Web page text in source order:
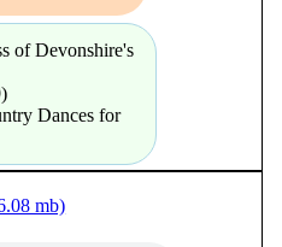
of Devonshire's
Dances for
mb)